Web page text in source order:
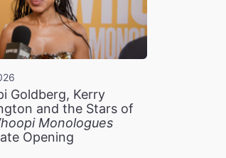
Goldberg, Kerry
and the Stars of
Monologues
Opening